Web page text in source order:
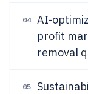
04
AI-
profit
removal
05